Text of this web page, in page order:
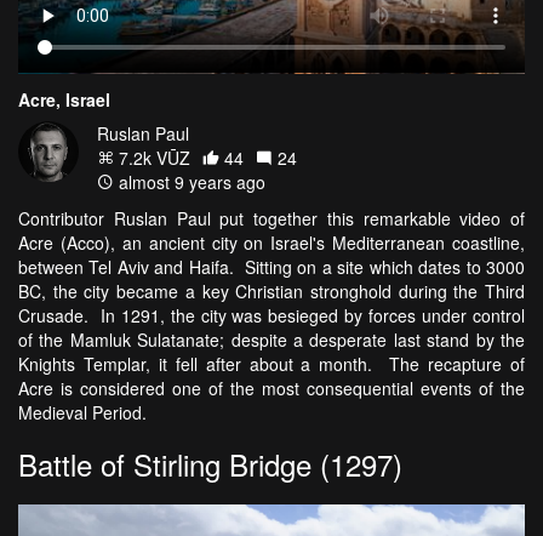
Acre, Israel
Ruslan Paul
7.2k VŪZ
44
24
almost 9 years ago
Contributor Ruslan Paul put together this remarkable video of
Acre (Acco), an ancient city on Israel's Mediterranean coastline,
between Tel Aviv and Haifa. Sitting on a site which dates to 3000
BC, the city became a key Christian stronghold during the Third
Crusade. In 1291, the city was besieged by forces under control
of the Mamluk Sulatanate; despite a desperate last stand by the
Knights Templar, it fell after about a month. The recapture of
Acre is considered one of the most consequential events of the
Medieval Period.
Battle of Stirling Bridge (1297)